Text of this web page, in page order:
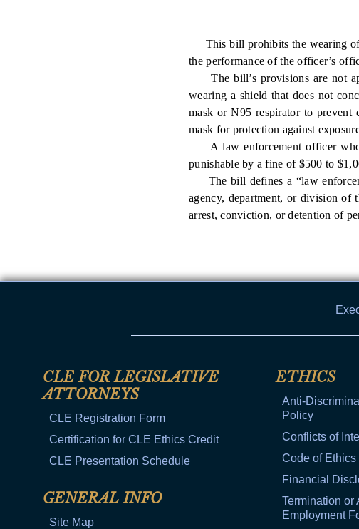
This bill prohibits the wearing of
the performance of the officer’s
The bill’s provisions are not
wearing a shield that does not
mask or N95 respirator to prevent
mask for protection against
A law enforcement officer who
punishable by a fine of $500 to
The bill defines a “law
agency, department, or division of
arrest, conviction, or detention of
CLE FOR LEGISLATIVE
ATTORNEYS
CLE Registration Form
Certification for CLE Ethics Credit
CLE Presentation Schedule
GENERAL INFO
Site Map
ETHICS
Anti-
Policy
Conflicts of
Code of Ethics
Financial
Termination or
Employment